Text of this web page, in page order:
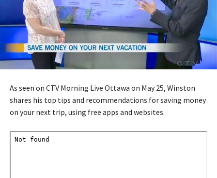
As seen on CTV Morning Live Ottawa on May 25, Winston
shares his top tips and recommendations for saving money
on your next trip, using free apps and websites.